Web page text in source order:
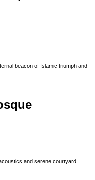
beacon of Islamic triumph and
and serene courtyard